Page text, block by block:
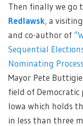
Then finally we go
Redlawsk, a
and co-author of
Sequential
Nominating Process
Mayor Pete
field of
Iowa which holds
in less than three